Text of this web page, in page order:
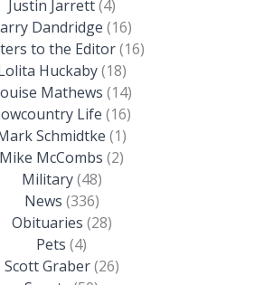
Justin Jarrett(4)
Dandridge (16)
to the Editor(16)
Huckaby(18)
Mathews (14)
Life (16)
Schmidtke (1)
Mike McCombs (2)
Military(48)
News (336)
Obituaries (28)
Pets (4)
Scott Graber(26)